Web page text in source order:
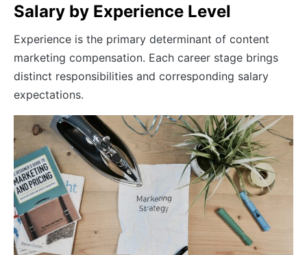
Salary by Experience Level
Experience is the primary determinant of content
marketing compensation. Each career stage brings
distinct responsibilities and corresponding salary
expectations.